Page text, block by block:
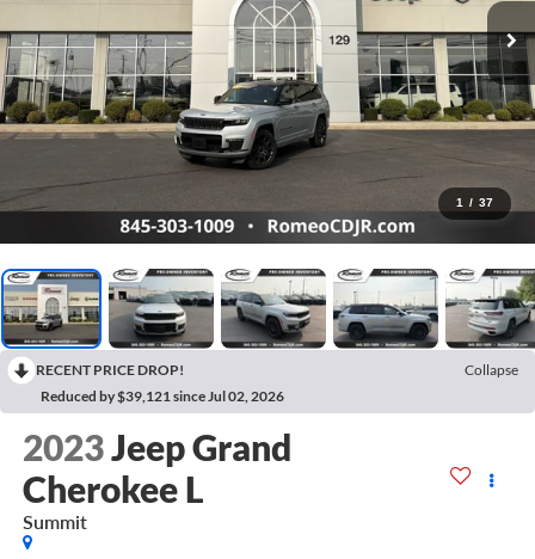
1 / 37
RECENT PRICE DROP!
Collapse
Reduced by $39,121 since Jul 02, 2026
2023Jeep Grand
Cherokee L
Summit